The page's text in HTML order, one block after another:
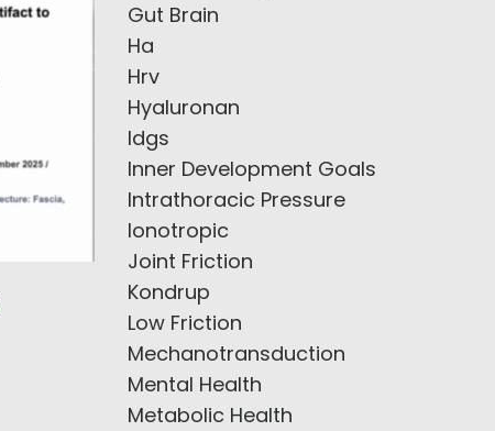
Gut Brain
Ha
Hrv
Hyaluronan
Idgs
Inner Development Goals
Intrathoracic Pressure
Ionotropic
Joint Friction
Kondrup
Low Friction
Mechanotransduction
Mental Health
Metabolic Health